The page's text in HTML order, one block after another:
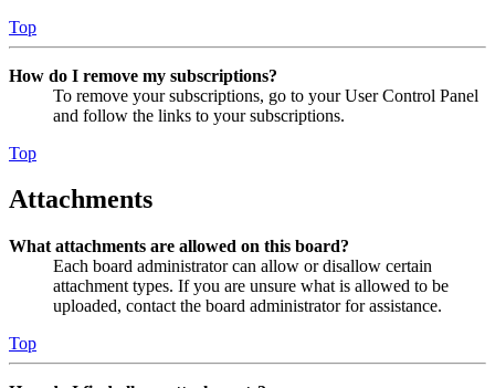
Top
How do I remove my subscriptions?
To remove your subscriptions, go to your User Control Panel
and follow the links to your subscriptions.
Top
Attachments
What attachments are allowed on this board?
Each board administrator can allow or disallow certain
attachment types. If you are unsure what is allowed to be
uploaded, contact the board administrator for assistance.
Top